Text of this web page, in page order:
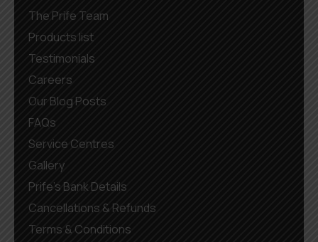
The Prife Team
Products list
Testimonials
Careers
Our Blog Posts
FAQs
Service Centres
Gallery
Prife’s Bank Details
Cancellations & Refunds
Terms & Conditions